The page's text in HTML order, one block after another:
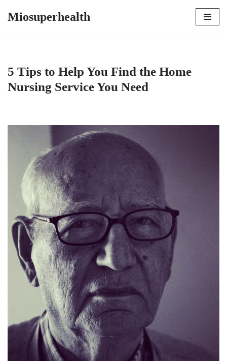
Miosuperhealth
5 Tips to Help You Find the Home
Nursing Service You Need